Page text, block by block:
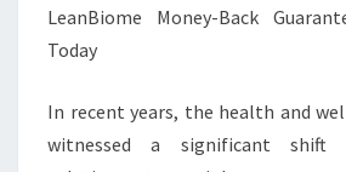
LeanBiome Money-Back
Today
In recent years, the health and
witnessed a significant shift